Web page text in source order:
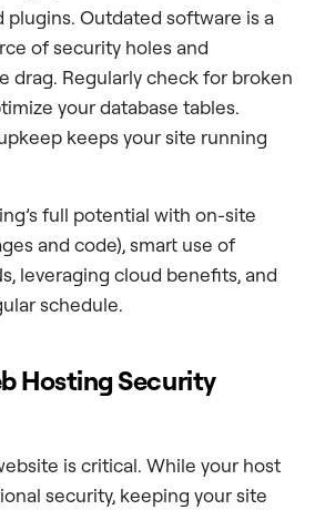
plugins. Outdated software is a
of security holes and
drag. Regularly check for broken
your database tables.
keeps your site running
full potential with on-site
and code), smart use of
leveraging cloud benefits, and
schedule.
Hosting Security
is critical. While your host
security, keeping your site